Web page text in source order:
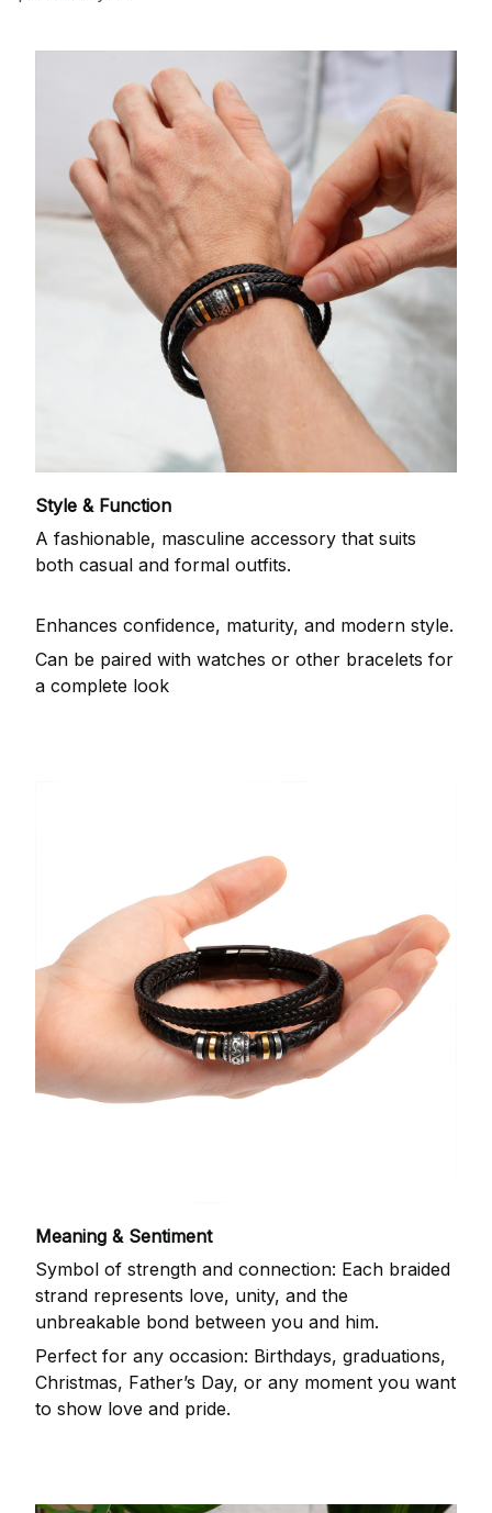
Style & Function
A fashionable, masculine accessory that suits
both casual and formal outfits.
Enhances confidence, maturity, and modern style.
Can be paired with watches or other bracelets for
a complete look
Meaning & Sentiment
Symbol of strength and connection: Each braided
strand represents love, unity, and the
unbreakable bond between you and him.
Perfect for any occasion: Birthdays, graduations,
Christmas, Father’s Day, or any moment you want
to show love and pride.